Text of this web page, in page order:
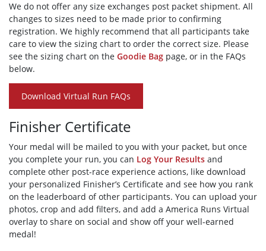
We do not offer any size exchanges post packet shipment. All
changes to sizes need to be made prior to confirming
registration. We highly recommend that all participants take
care to view the sizing chart to order the correct size. Please
see the sizing chart on the Goodie Bag page, or in the FAQs
below.
Download Virtual Run FAQs
Finisher Certificate
Your medal will be mailed to you with your packet, but once
you complete your run, you can Log Your Results and
complete other post-race experience actions, like download
your personalized Finisher’s Certificate and see how you rank
on the leaderboard of other participants. You can upload your
photos, crop and add filters, and add a America Runs Virtual
overlay to share on social and show off your well-earned
medal!